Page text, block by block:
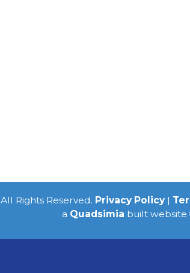
All Rights Reserved. Privacy Policy|
a Quadsimia built website